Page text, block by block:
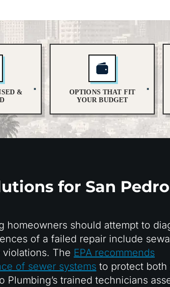
&
OPTIONS THAT FIT
YOUR BUDGET
for San Pedro
homeowners should attempt to
of a failed repair include
The EPA recommends
of sewer systems to protect both
trained technicians